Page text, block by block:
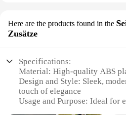
Here are the products found in the
Zusätze
Specifications:
Material: High-quality ABS
Design and Style: Sleek,
touch of elegance
Usage and Purpose: Ideal